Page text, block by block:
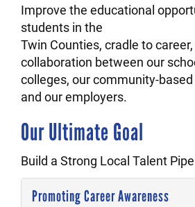
Improve the educational
students in the
Twin Counties, cradle to
collaboration between our
colleges, our community-
and our employers.
Our Ultimate Goal
Build a Strong Local Talent
Promoting Career Awareness